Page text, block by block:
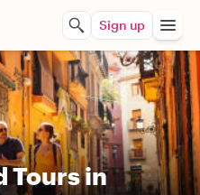
Sign up
Tours in